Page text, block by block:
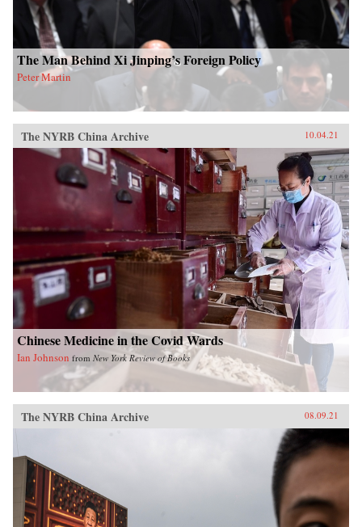
The Man Behind Xi Jinping’s Foreign Policy
Peter Martin
The NYRB China Archive 10.04.21
Chinese Medicine in the Covid Wards
Ian Johnson from New York Review of Books
The NYRB China Archive 08.09.21